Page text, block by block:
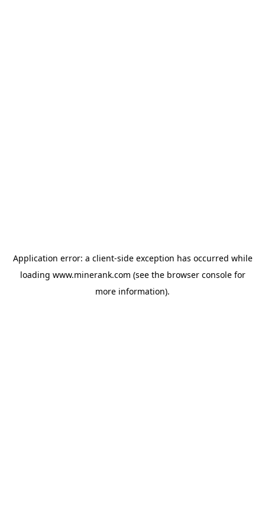
Application error: a client-side exception has occurred while
loading www.minerank.com (see the browser consolefor
more information).